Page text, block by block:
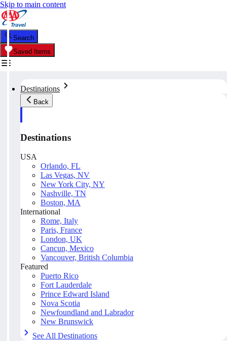
Skip to main content
Search
Saved Items
Destinations
Back
Destinations
USA
Orlando, FL
Las Vegas, NV
New York City, NY
Nashville, TN
Boston, MA
International
Rome, Italy
Paris, France
London, UK
Cancun, Mexico
Vancouver, British Columbia
Featured
Puerto Rico
Fort Lauderdale
Prince Edward Island
Nova Scotia
Newfoundland and Labrador
New Brunswick
See All Destinations